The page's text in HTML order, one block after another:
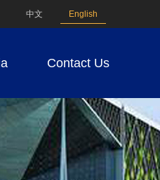
中文 English
Contact Us